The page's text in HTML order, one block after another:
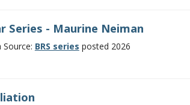
Series - Maurine Neiman
BRS series posted 2026